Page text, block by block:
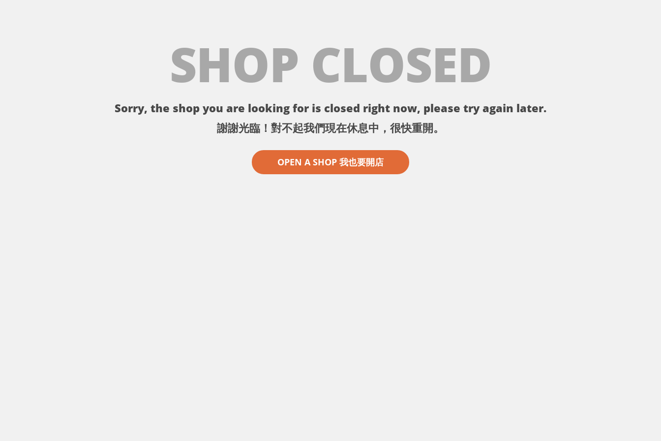
SHOP CLOSED
Sorry, the shop you are looking for is closed right now, please try again later.
謝謝光臨！對不起我們現在休息中，很快重開。
OPEN A SHOP 我也要開店